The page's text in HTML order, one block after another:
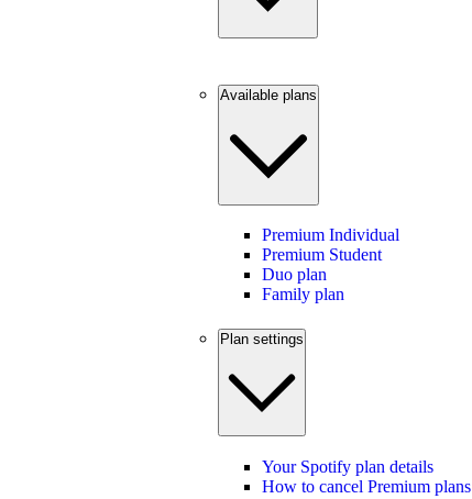
Available plans
Premium Individual
Premium Student
Duo plan
Family plan
Plan settings
Your Spotify plan details
How to cancel Premium plans